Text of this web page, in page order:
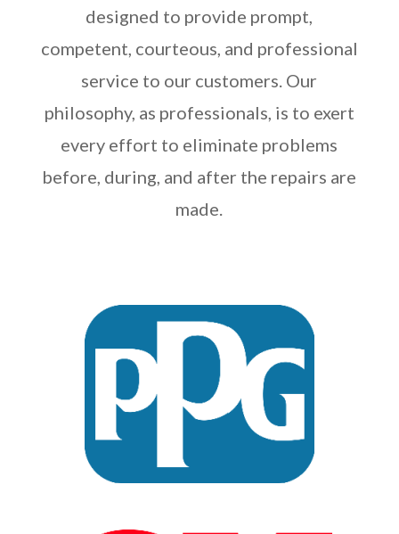
designed to provide prompt,
competent, courteous, and professional
service to our customers. Our
philosophy, as professionals, is to exert
every effort to eliminate problems
before, during, and after the repairs are
made.